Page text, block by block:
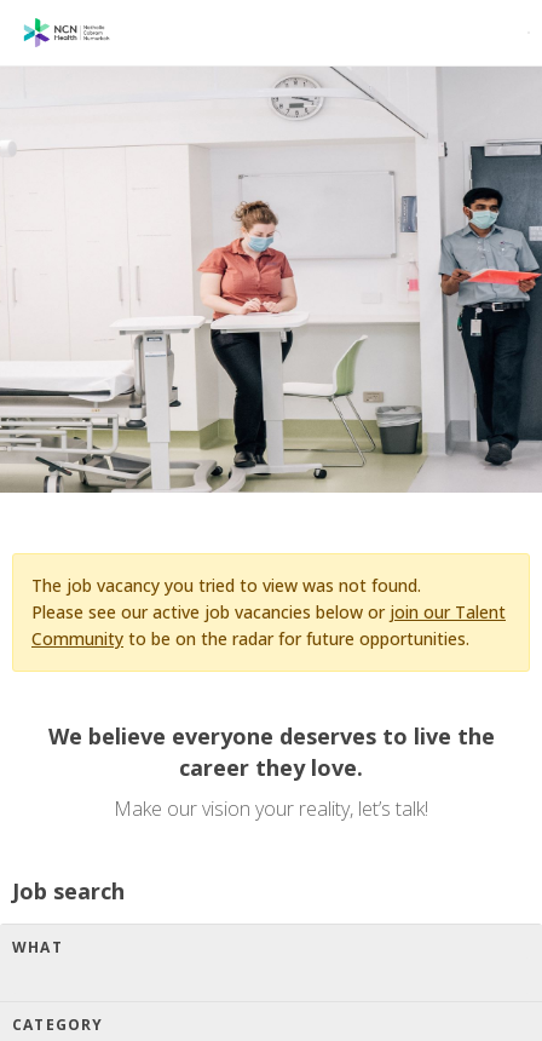
The job vacancy you tried to view was not found.
Please see our active job vacancies below or join our Talent
Community to be on the radar for future opportunities.
We believe everyone deserves to live the
career they love.
Make our vision your reality, let’s talk!
Job search
WHAT
CATEGORY